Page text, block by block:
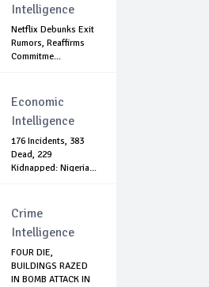
Intelligence
Netflix Debunks Exit
Rumors, Reaffirms
Commitme...
Economic
Intelligence
176 Incidents, 383
Dead, 229
Kidnapped: Nigeria...
Crime
Intelligence
FOUR DIE,
BUILDINGS RAZED
IN BOMB ATTACK IN